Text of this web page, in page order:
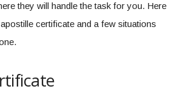
they will handle the task for you. Here
certificate and a few situations